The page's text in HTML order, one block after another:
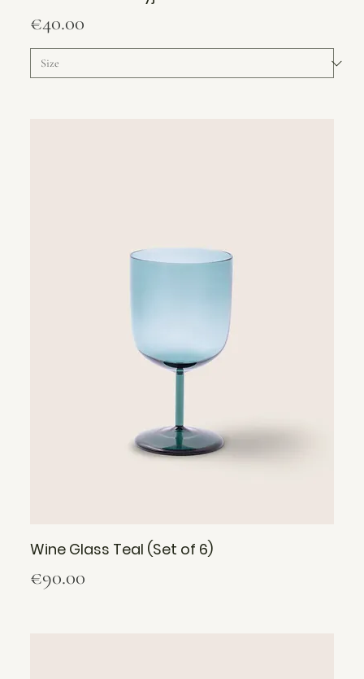
Price
€40.00
Wine Glass Teal (Set of 6)
Price
€90.00